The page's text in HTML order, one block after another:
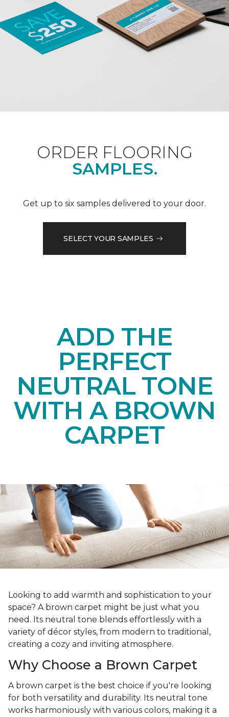
ORDER FLOORING
SAMPLES.
Get up to six samples delivered to your door.
SELECT YOUR SAMPLES
ADD THE
PERFECT
NEUTRAL TONE
WITH A BROWN
CARPET
Looking to add warmth and sophistication to your
space? A brown carpet might be just what you
need. Its neutral tone blends effortlessly with a
variety of décor styles, from modern to traditional,
creating a cozy and inviting atmosphere.
Why Choose a Brown Carpet
A brown carpet is the best choice if you're looking
for both versatility and durability. Its neutral tone
works harmoniously with various colors, making it a